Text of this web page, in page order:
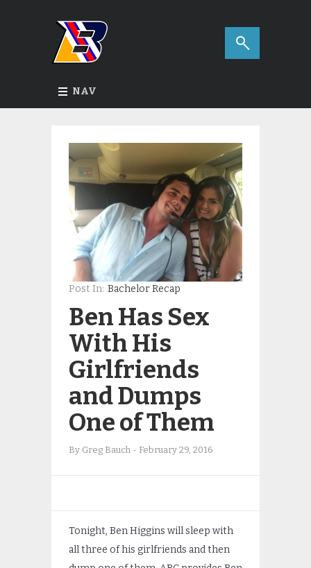
NAV
Post In: Bachelor Recap
Ben Has Sex
With His
Girlfriends
and Dumps
One of Them
By Greg Bauch - February 29, 2016
Tonight, Ben Higgins will sleep with
all three of his girlfriends and then